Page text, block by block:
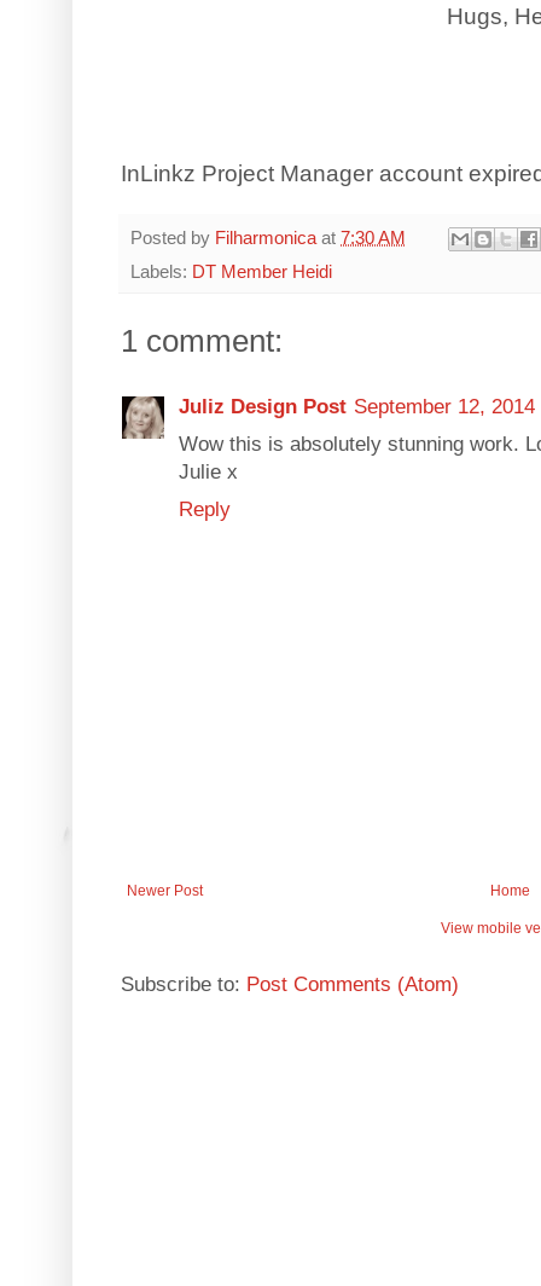
Hugs,
InLinkz Project Manager account
Posted by Filharmonica at 7:30 AM
Labels: DT Member Heidi
1 comment:
Juliz Design Post September 12,
Wow this is absolutely stunning work.
Julie x
Reply
Newer Post Home
View mobile
Subscribe to: Post Comments (Atom)